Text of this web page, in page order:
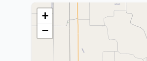
+
−